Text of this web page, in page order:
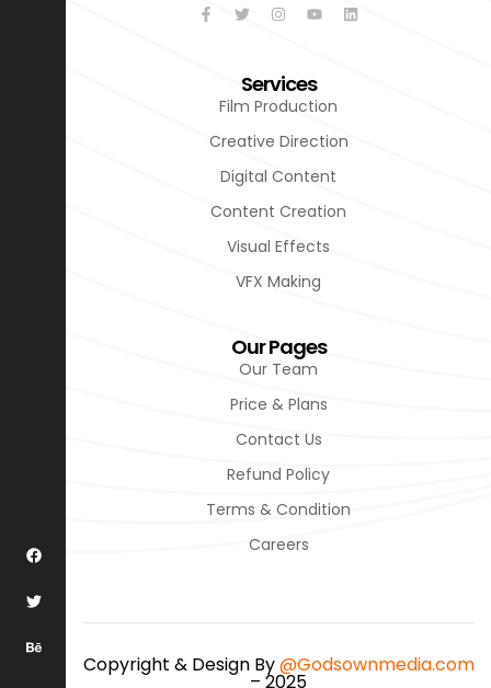
Services
Film Production
Creative Direction
Digital Content
Content Creation
Visual Effects
VFX Making
Our Pages
Our Team
Price & Plans
Contact Us
Refund Policy
Terms & Condition
Careers
Copyright & Design By@Godsownmedia.com
– 2025